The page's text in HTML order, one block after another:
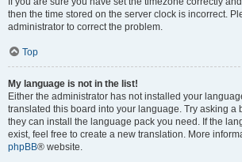
then the time stored on the server clock is incorrect.
administrator to correct the problem.
Top
My language is not in the list!
Either the administrator has not installed your
translated this board into your language. Try asking a
they can install the language pack you need. If the
exist, feel free to create a new translation. More
phpBB® website.